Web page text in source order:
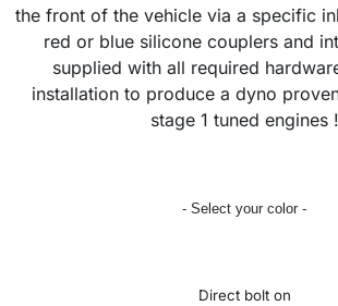
the front of the vehicle via a specific
red or blue silicone couplers and
supplied with all required
installation to produce a dyno
stage 1 tuned engines !
- Select your color -
Direct bolt on